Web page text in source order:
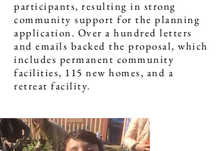
participants, resulting in strong
community support for the planning
application. Over a hundred letters
and emails backed the proposal, which
includes permanent community
facilities, 115 new homes, and a
retreat facility.